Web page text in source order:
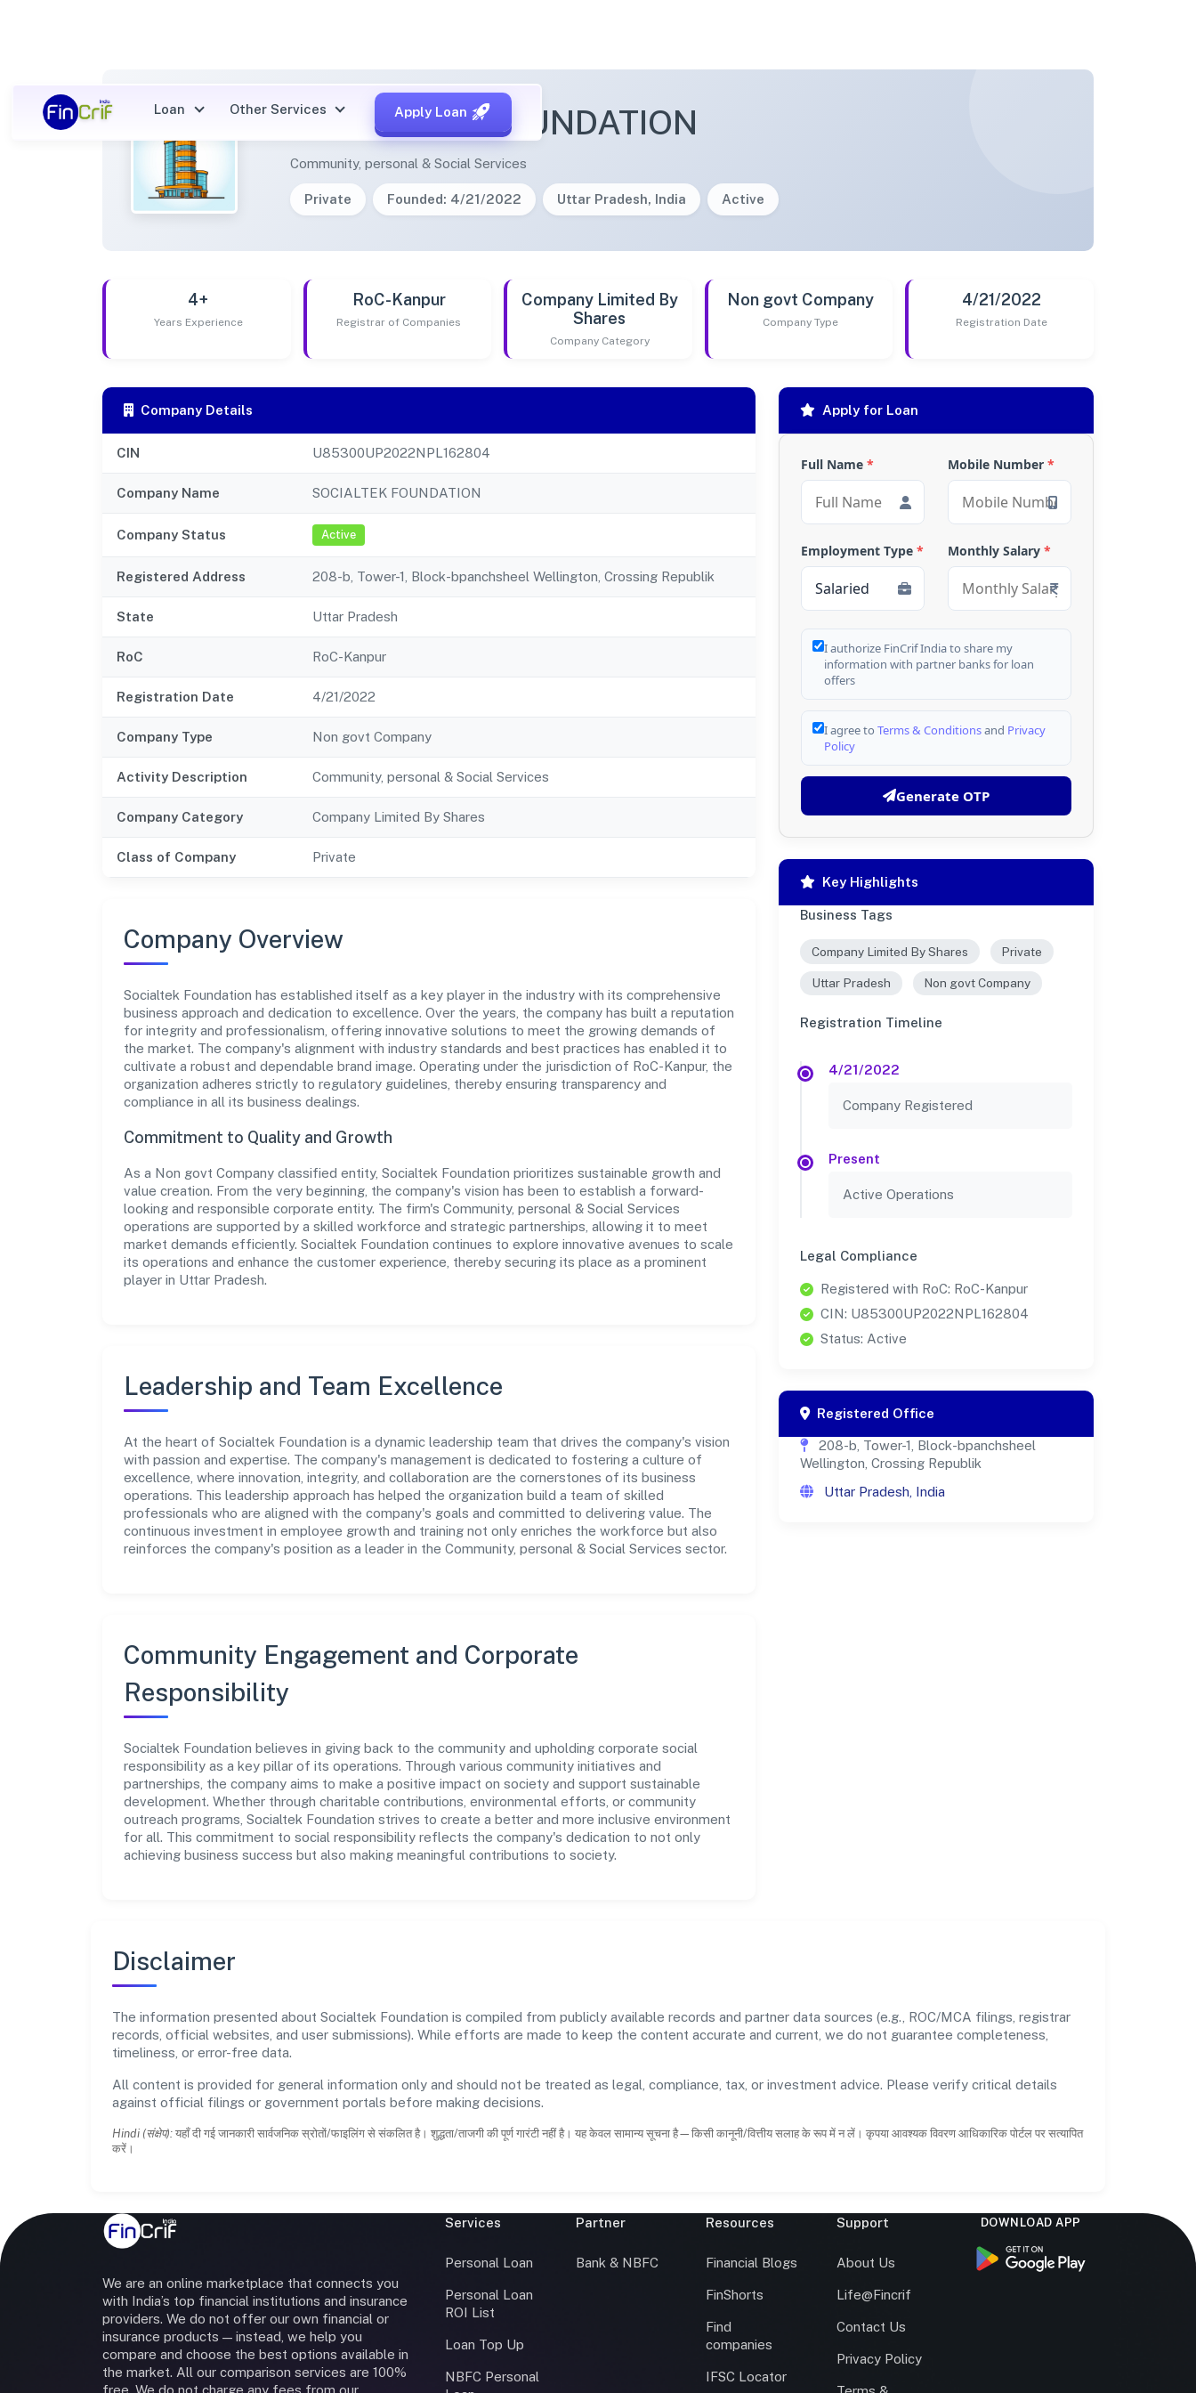
Loan Other Services Apply Loan
SOCIALTEK FOUNDATION
Community, personal & Social Services
Private Founded: 4/21/2022 Uttar Pradesh, India Active
4+
Years Experience
RoC-Kanpur
Registrar of Companies
Company Limited By
Shares
Company Category
Non govt Company
Company Type
4/21/2022
Registration Date
Company Details
CIN U85300UP2022NPL162804
Company Name SOCIALTEK FOUNDATION
Company Status Active
Registered Address 208-b, Tower-1, Block-bpanchsheel Wellington, Crossing Republik
State Uttar Pradesh
RoC RoC-Kanpur
Registration Date 4/21/2022
Company Type Non govt Company
Activity Description Community, personal & Social Services
Company Category Company Limited By Shares
Class of Company Private
Company Overview
Socialtek Foundation has established itself as a key player in the industry with its comprehensive
business approach and dedication to excellence. Over the years, the company has built a reputation
for integrity and professionalism, offering innovative solutions to meet the growing demands of
the market. The company's alignment with industry standards and best practices has enabled it to
cultivate a robust and dependable brand image. Operating under the jurisdiction of RoC-Kanpur, the
organization adheres strictly to regulatory guidelines, thereby ensuring transparency and
compliance in all its business dealings.
Commitment to Quality and Growth
As a Non govt Company classified entity, Socialtek Foundation prioritizes sustainable growth and
value creation. From the very beginning, the company's vision has been to establish a forward-
looking and responsible corporate entity. The firm's Community, personal & Social Services
operations are supported by a skilled workforce and strategic partnerships, allowing it to meet
market demands efficiently. Socialtek Foundation continues to explore innovative avenues to scale
its operations and enhance the customer experience, thereby securing its place as a prominent
player in Uttar Pradesh.
Leadership and Team Excellence
At the heart of Socialtek Foundation is a dynamic leadership team that drives the company's vision
with passion and expertise. The company's management is dedicated to fostering a culture of
excellence, where innovation, integrity, and collaboration are the cornerstones of its business
operations. This leadership approach has helped the organization build a team of skilled
professionals who are aligned with the company's goals and committed to delivering value. The
continuous investment in employee growth and training not only enriches the workforce but also
reinforces the company's position as a leader in the Community, personal & Social Services sector.
Community Engagement and Corporate
Responsibility
Socialtek Foundation believes in giving back to the community and upholding corporate social
responsibility as a key pillar of its operations. Through various community initiatives and
partnerships, the company aims to make a positive impact on society and support sustainable
development. Whether through charitable contributions, environmental efforts, or community
outreach programs, Socialtek Foundation strives to create a better and more inclusive environment
for all. This commitment to social responsibility reflects the company's dedication to not only
achieving business success but also making meaningful contributions to society.
Apply for Loan
Full Name * Mobile Number *
Employment Type * Monthly Salary *
I authorize FinCrif India to share my
information with partner banks for loan
offers
I agree to Terms & Conditionsand Privacy
Policy
Generate OTP
Key Highlights
Business Tags
Company Limited By Shares Private
Uttar Pradesh Non govt Company
Registration Timeline
4/21/2022
Company Registered
Present
Active Operations
Legal Compliance
Registered with RoC: RoC-Kanpur
CIN: U85300UP2022NPL162804
Status: Active
Registered Office
208-b, Tower-1, Block-bpanchsheel
Wellington, Crossing Republik
Uttar Pradesh, India
Disclaimer
The information presented about Socialtek Foundation is compiled from publicly available records and partner data sources (e.g., ROC/MCA filings, registrar
records, official websites, and user submissions). While efforts are made to keep the content accurate and current, we do not guarantee completeness,
timeliness, or error-free data.
All content is provided for general information only and should not be treated as legal, compliance, tax, or investment advice. Please verify critical details
against official filings or government portals before making decisions.
Hindi (संक्षेप): यहाँ दी गई जानकारी सार्वजनिक स्रोतों/फाइलिंग से संकलित है। शुद्धता/ताजगी की पूर्ण गारंटी नहीं है। यह केवल सामान्य सूचना है—किसी कानूनी/वित्तीय सलाह के रूप में न लें। कृपया आवश्यक विवरण आधिकारिक पोर्टल पर सत्यापित
करें।
We are an online marketplace that connects you
with India’s top financial institutions and insurance
providers. We do not offer our own financial or
insurance products — instead, we help you
compare and choose the best options available in
the market. All our comparison services are 100%
free. We do not charge any fees from our
Services
Personal Loan
Personal Loan
ROI List
Loan Top Up
NBFC Personal
Partner
Bank & NBFC
Resources
Financial Blogs
FinShorts
Find
companies
IFSC Locator
Support
About Us
Life@Fincrif
Contact Us
Privacy Policy
DOWNLOAD APP